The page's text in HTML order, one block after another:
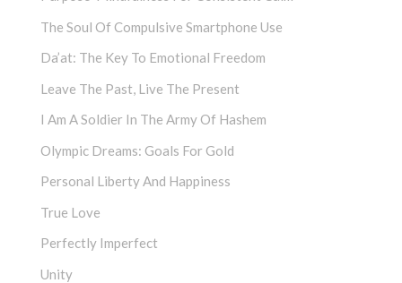
The Soul Of Compulsive Smartphone Use
Da’at: The Key To Emotional Freedom
Leave The Past, Live The Present
I Am A Soldier In The Army Of Hashem
Olympic Dreams: Goals For Gold
Personal Liberty And Happiness
True Love
Perfectly Imperfect
Unity